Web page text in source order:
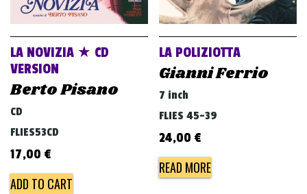
i
o
LA NOVIZIA ★ CD
VERSION
Berto Pisano
CD
FLIES53CD
17,00 €
ADD TO CART
LA POLIZIOTTA
Gianni Ferrio
7 inch
FLIES 45-39
24,00 €
READ MORE